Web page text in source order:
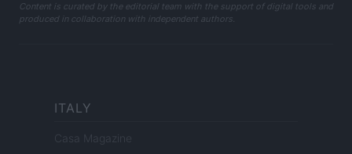
Content is curated by the editorial team with the support of digital tools and
produced in collaboration with independent authors.
ITALY
Casa Magazine